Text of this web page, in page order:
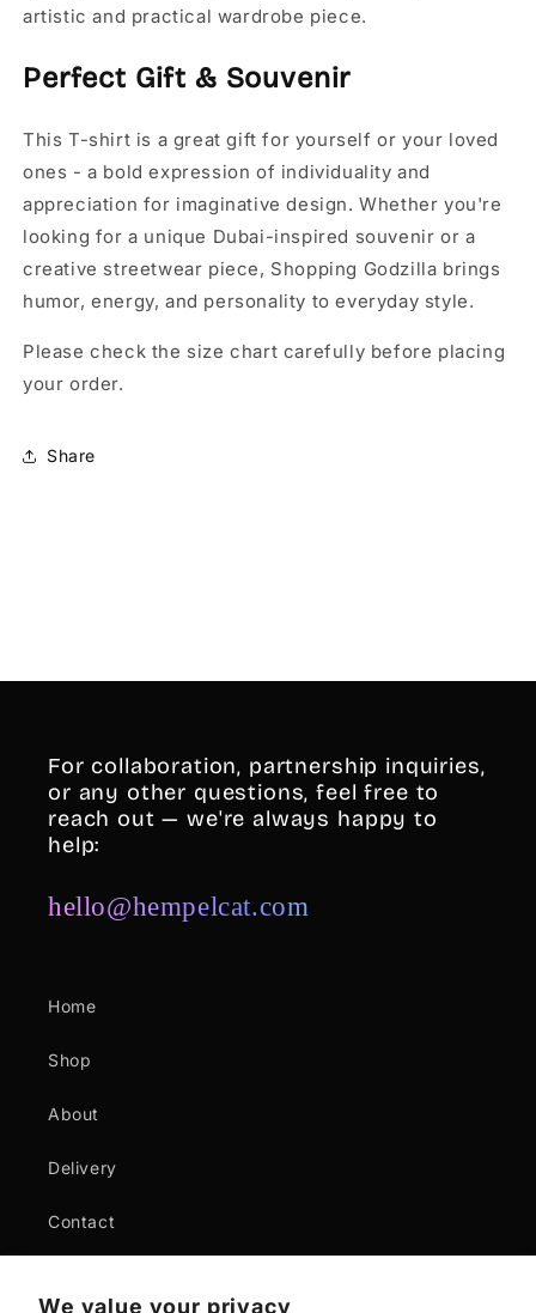
We value your privacy
artistic and practical wardrobe piece.
Perfect Gift & Souvenir
This T-shirt is a great gift for yourself or your loved
ones - a bold expression of individuality and
appreciation for imaginative design. Whether you're
looking for a unique Dubai-inspired souvenir or a
creative streetwear piece, Shopping Godzilla brings
humor, energy, and personality to everyday style.
Please check the size chart carefully before placing
your order.
Share
For collaboration, partnership inquiries,
or any other questions, feel free to
reach out — we're always happy to
help:
hello@hempelcat.com
Home
Shop
About
Delivery
Contact